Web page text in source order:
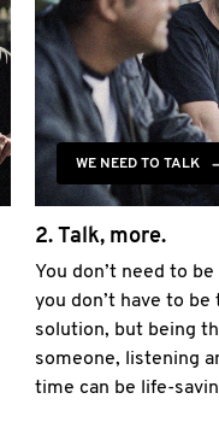
WE NEED TO TALK
2. Talk, more.
You don’t need to
you don’t have to be
solution, but being
someone, listening
time can be life-